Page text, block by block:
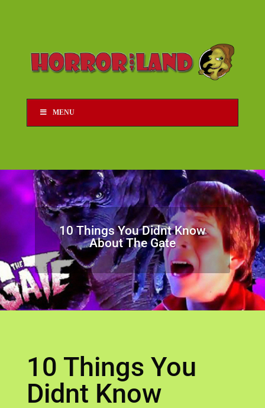
MENU
10 Things You Didnt Know
About The Gate
10 Things You
Didnt Know